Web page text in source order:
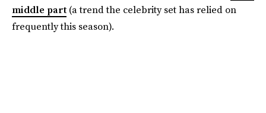
middle part (a trend the celebrity set has relied on
frequently this season).